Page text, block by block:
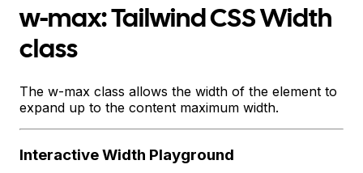
w-max: Tailwind CSS Width
class
The w-max class allows the width of the element to
expand up to the content maximum width.
InteractiveWidth Playground